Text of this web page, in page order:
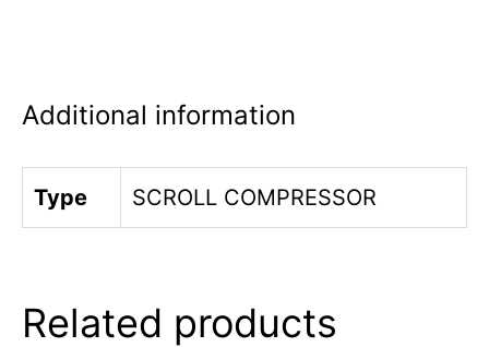
Additional information
Type SCROLL COMPRESSOR
Related products